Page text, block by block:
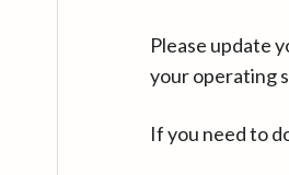
Please update
your operating
If you need to